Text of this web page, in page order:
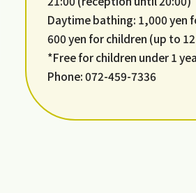
Daytime bathing: 1,000 yen
600 yen for children (up to
*Free for children under 1
Phone: 072-459-7336